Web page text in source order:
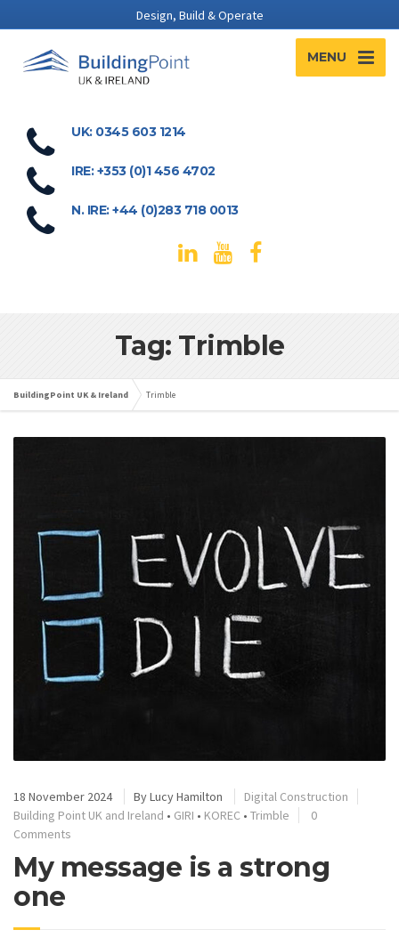
Design, Build & Operate
MENU
UK: 0345 603 1214
IRE: +353 (0)1 456 4702
N. IRE: +44 (0)283 718 0013
Tag: Trimble
BuildingPoint UK & Ireland Trimble
18 November 2024 ByLucy Hamilton
Digital Construction
Building Point UK and Ireland • GIRI • KOREC • Trimble
0
Comments
My message is a strong
one